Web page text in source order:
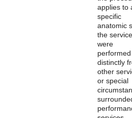
applies to
specific
anatomic
the
were
performed
distinctly
other
or special